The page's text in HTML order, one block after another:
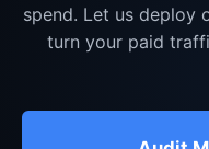
spend. Let us deploy
turn your paid